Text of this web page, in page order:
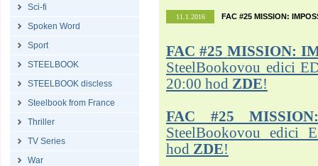
Sci-fi
Spoken Word
Sport
STEELBOOK
STEELBOOK discless
Steelbook from France
Thriller
TV Series
War
11.1.2016 FAC #25 MISSION:
FAC #25 MISSION:
SteelBookovou edici
20:00 hod ZDE!
FAC #25
SteelBookovou edici
hod ZDE!